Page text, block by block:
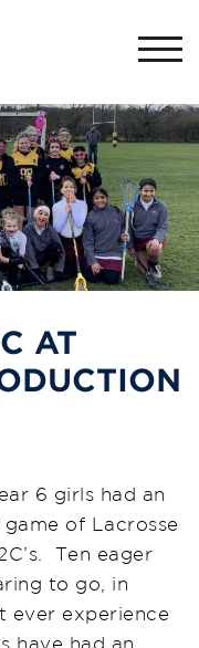
AT
6 girls had an
of Lacrosse
Ten eager
to go, in
ever experience
have had an